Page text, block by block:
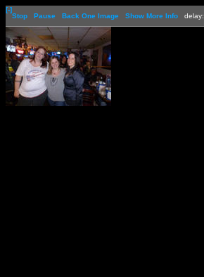
[-]
Stop
Pause Back One Image Show More Info delay: